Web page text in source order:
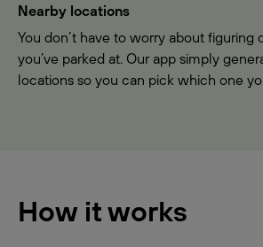
Nearby locations
You don’t have to worry about
you’ve parked at. Our app simply
locations so you can pick which one
How it works